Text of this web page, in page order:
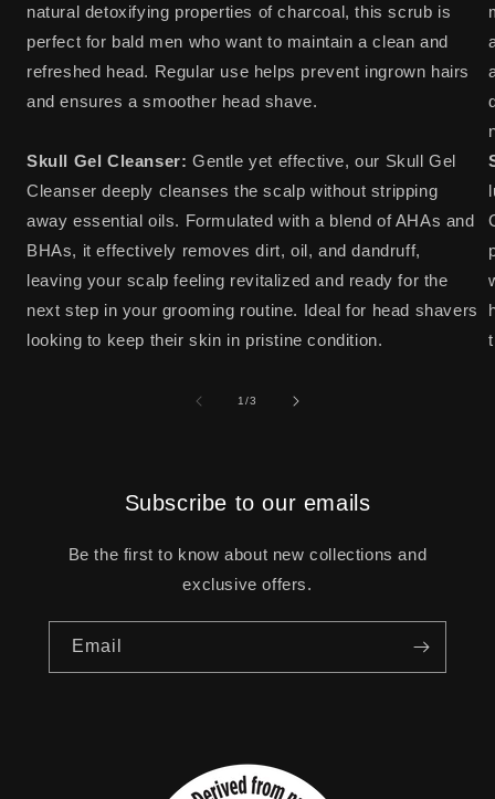
natural detoxifying properties of charcoal, this scrub is
perfect for bald men who want to maintain a clean and
refreshed head. Regular use helps prevent ingrown hairs
and ensures a smoother head shave.
Skull Gel Cleanser: Gentle yet effective, our Skull Gel
Cleanser deeply cleanses the scalp without stripping
away essential oils. Formulated with a blend of AHAs and
BHAs, it effectively removes dirt, oil, and dandruff,
leaving your scalp feeling revitalized and ready for the
next step in your grooming routine. Ideal for head shavers
looking to keep their skin in pristine condition.
1/of
3
Subscribe to our emails
Be the first to know about new collections and
exclusive offers.
Email